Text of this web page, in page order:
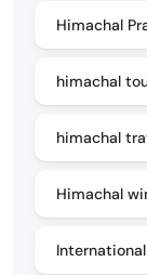
Himachal
himachal
himachal
Himachal